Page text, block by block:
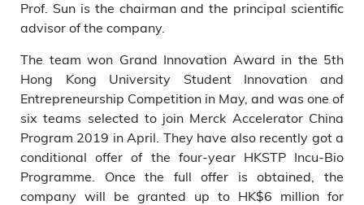
Prof. Sun is the chairman and the principal scientific
advisor of the company.
The team won Grand Innovation Award in the 5th
Hong Kong University Student Innovation and
Entrepreneurship Competition in May, and was one of
six teams selected to join Merck Accelerator China
Program 2019 in April. They have also recently got a
conditional offer of the four-year HKSTP Incu-Bio
Programme. Once the full offer is obtained, the
company will be granted up to HK$6 million for